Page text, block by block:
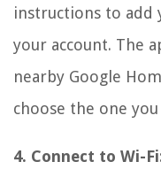
instructions to add
your account. The
nearby Google
choose the one
4. Connect to Wi-